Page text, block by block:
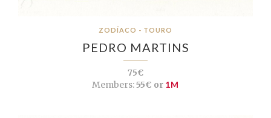
ZODÍACO - TOURO
PEDRO MARTINS
75€
Members:55€ or 1M